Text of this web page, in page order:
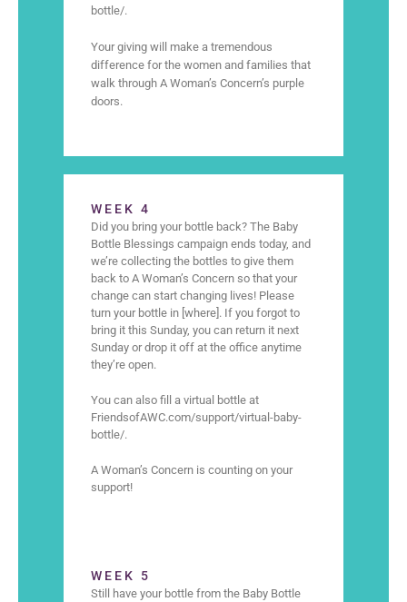
bottle/.
Your giving will make a tremendous
difference for the women and families that
walk through A Woman’s Concern’s purple
doors.
WEEK 4
Did you bring your bottle back? The Baby
Bottle Blessings campaign ends today, and
we’re collecting the bottles to give them
back to A Woman’s Concern so that your
change can start changing lives! Please
turn your bottle in [where]. If you forgot to
bring it this Sunday, you can return it next
Sunday or drop it off at the office anytime
they’re open.
You can also fill a virtual bottle at
FriendsofAWC.com/support/virtual-baby-
bottle/.
A Woman’s Concern is counting on your
support!
WEEK 5
Still have your bottle from the Baby Bottle